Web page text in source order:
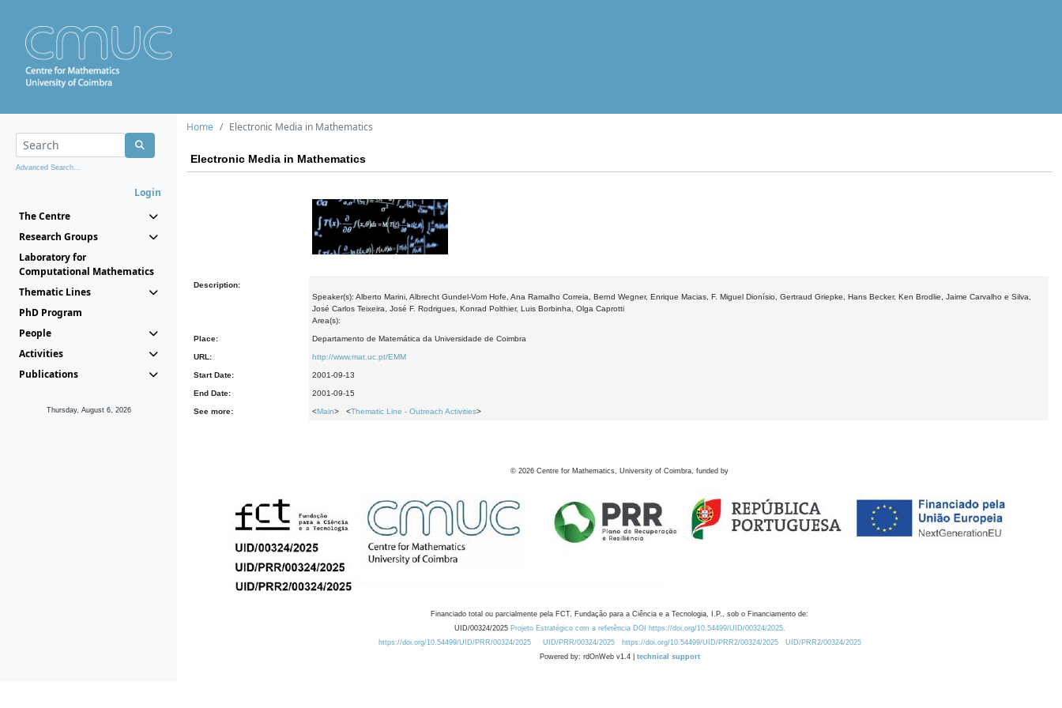
Advanced Search...
Login
The Centre
Research Groups
Laboratory for
Computational Mathematics
Thematic Lines
PhD Program
People
Activities
Publications
Thursday, August 6, 2026
Home Electronic Media in Mathematics
Electronic Media in Mathematics
Description:
Speaker(s): Alberto Marini, Albrecht Gundel-Vom Hofe, Ana Ramalho Correia, Bernd Wegner, Enrique Macias, F. Miguel Dionísio, Gertraud Griepke, Hans Becker, Ken Brodlie, Jaime Carvalho e Silva,
José Carlos Teixeira, José F. Rodrigues, Konrad Polthier, Luis Borbinha, Olga Caprotti
Area(s):
Place: Departamento de Matemática da Universidade de Coimbra
URL: http://www.mat.uc.pt/EMM
Start Date: 2001-09-13
End Date: 2001-09-15
See more: <Main> <Thematic Line - Outreach Activities>
© 2026 Centre for Mathematics, University of Coimbra, funded by
Financiado total ou parcialmente pela FCT, Fundação para a Ciência e a Tecnologia, I.P., sob o Financiamento de:
UID/00324/2025 Projeto Estratégico com a referência DOI https://doi.org/10.54499/UID/00324/2025.
https://doi.org/10.54499/UID/PRR/00324/2025
UID/PRR/00324/2025 https://doi.org/10.54499/UID/PRR2/00324/2025
UID/PRR2/00324/2025
Powered by: rdOnWeb v1.4 | technical support